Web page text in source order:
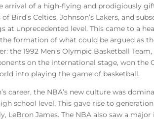
arrival of a high-flying and prodigiously
Bird’s Celtics, Johnson’s Lakers, and
at unprecedented level. This came to a
formation of what could be argued as
the 1992 Men’s Olympic Basketball
on the international stage, won the
into playing the game of basketball.
career, the NBA’s new culture was
school level. This gave rise to
LeBron James. The NBA also saw a